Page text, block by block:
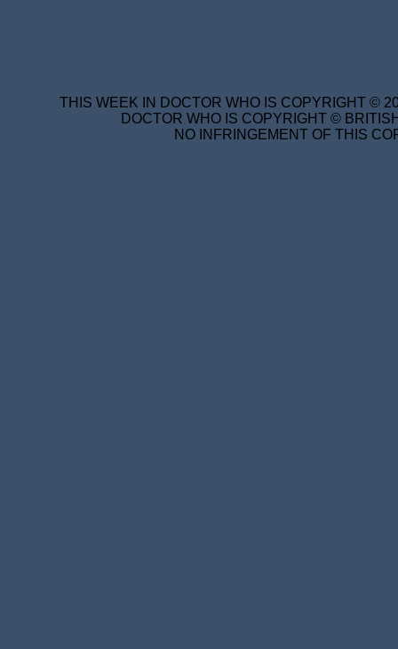
THIS WEEK IN DOCTOR WHO IS COPYRIGHT ©
DOCTOR WHO IS COPYRIGHT ©
NO INFRINGEMENT OF THIS